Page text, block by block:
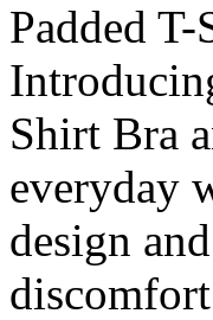
Padded
Shirt Bra
everyday
design